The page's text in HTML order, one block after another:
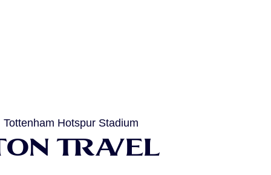
Tottenham Hotspur Stadium
Travel